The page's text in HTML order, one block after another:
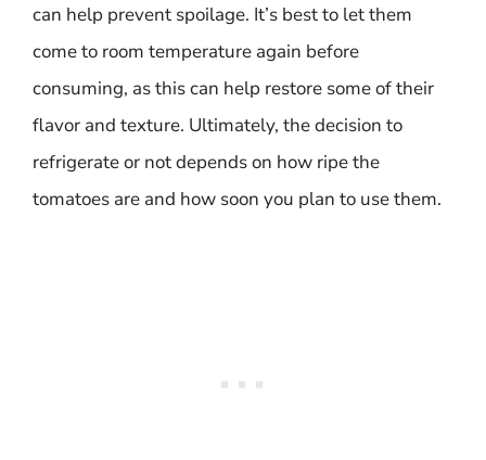
can help prevent spoilage. It’s best to let them
come to room temperature again before
consuming, as this can help restore some of their
flavor and texture. Ultimately, the decision to
refrigerate or not depends on how ripe the
tomatoes are and how soon you plan to use them.